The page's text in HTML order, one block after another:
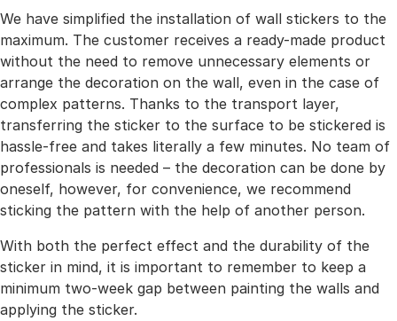
We have simplified the installation of wall stickers to the
maximum. The customer receives a ready-made product
without the need to remove unnecessary elements or
arrange the decoration on the wall, even in the case of
complex patterns. Thanks to the transport layer,
transferring the sticker to the surface to be stickered is
hassle-free and takes literally a few minutes. No team of
professionals is needed – the decoration can be done by
oneself, however, for convenience, we recommend
sticking the pattern with the help of another person.
With both the perfect effect and the durability of the
sticker in mind, it is important to remember to keep a
minimum two-week gap between painting the walls and
applying the sticker.